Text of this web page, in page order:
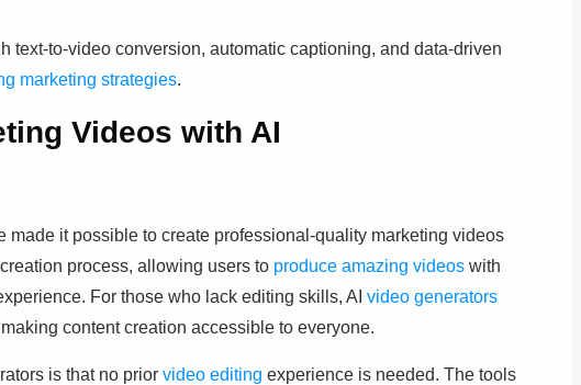
text-to-video conversion, automatic captioning, and data-driven
marketing strategies.
Videos with AI
made it possible to create professional-quality marketing videos
process, allowing users to produce amazing videos with
For those who lack editing skills, AI video generators
content creation accessible to everyone.
is that no prior video editing experience is needed. The tools